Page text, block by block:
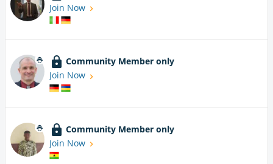
Join Now
Community Member only
Join Now
Community Member only
Join Now